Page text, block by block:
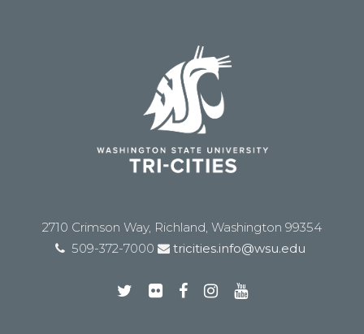
2710 Crimson Way, Richland, Washington 99354
509-372-7000
tricities.info@wsu.edu